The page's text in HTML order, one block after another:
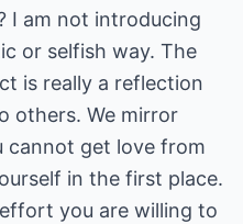
I am not introducing
or selfish way. The
is really a reflection
others. We mirror
cannot get love from
in the first place.
you are willing to